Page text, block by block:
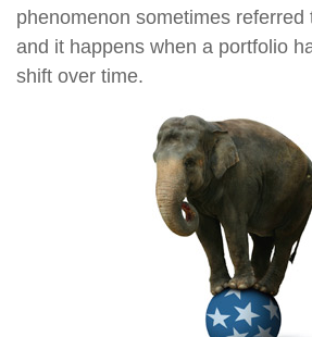
phenomenon sometimes referred
and it happens when a portfolio
shift over time.